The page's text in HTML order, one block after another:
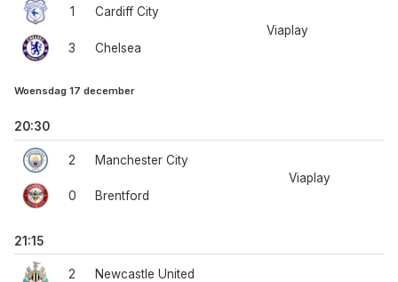
1
3
Cardiff City
Chelsea
Viaplay
Woensdag 17 december
20:30
2
0
Manchester City
Brentford
Viaplay
21:15
2 Newcastle United